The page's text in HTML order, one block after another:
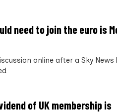
need to join the euro is
online after a Sky News
of UK membership is